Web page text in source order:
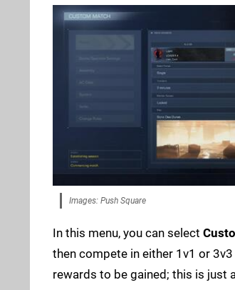
Images: Push Square
In this menu, you can select
then compete in either 1v1 or
rewards to be gained; this is just